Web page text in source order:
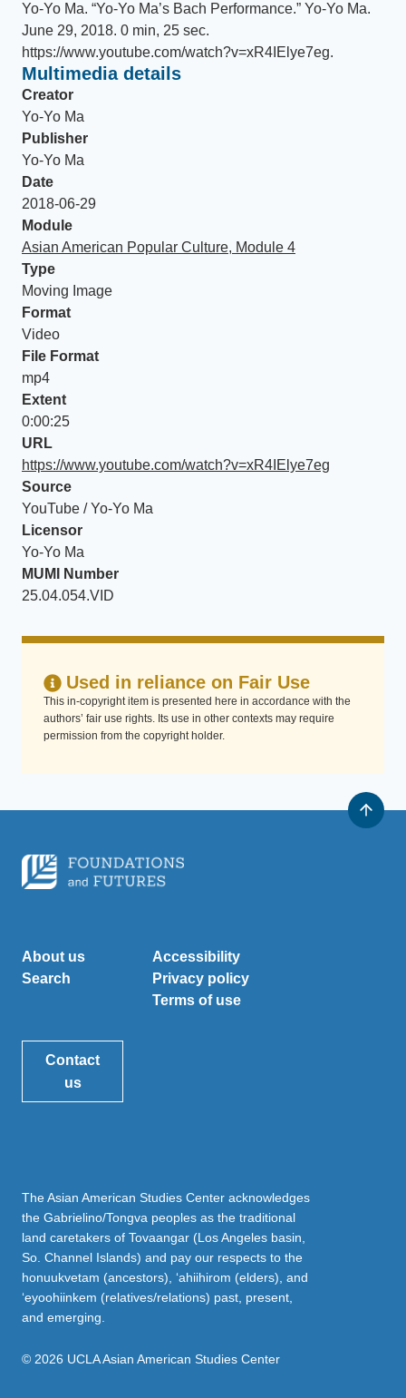
Yo-Yo Ma. “Yo-Yo Ma’s Bach Performance.” Yo-Yo Ma.
June 29, 2018. 0 min, 25 sec.
https://www.youtube.com/watch?v=xR4IElye7eg.
Multimedia details
Creator
Yo-Yo Ma
Publisher
Yo-Yo Ma
Date
2018-06-29
Module
Asian American Popular Culture, Module 4
Type
Moving Image
Format
Video
File Format
mp4
Extent
0:00:25
URL
https://www.youtube.com/watch?v=xR4IElye7eg
Source
YouTube / Yo-Yo Ma
Licensor
Yo-Yo Ma
MUMI Number
25.04.054.VID
Used in reliance on Fair Use
This in-copyright item is presented here in accordance with the
authors’ fair use rights. Its use in other contexts may require
permission from the copyright holder.
About us
Search
Accessibility
Privacy policy
Terms of use
Contact
us
The Asian American Studies Center acknowledges
the Gabrielino/Tongva peoples as the traditional
land caretakers of Tovaangar (Los Angeles basin,
So. Channel Islands) and pay our respects to the
honuukvetam (ancestors), ‘ahiihirom (elders), and
‘eyoohiinkem (relatives/relations) past, present,
and emerging.
© 2026 UCLA Asian American Studies Center